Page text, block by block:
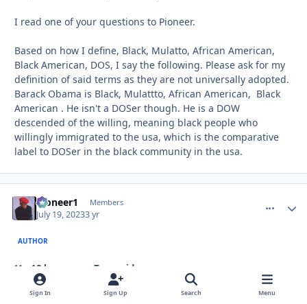
I read one of your questions to Pioneer.
Based on how I define, Black, Mulatto, African American,
Black American, DOS, I say the following. Please ask for my
definition of said terms as they are not universally adopted.
Barack Obama is Black, Mulattto, African American, Black
American . He isn't a DOSer though. He is a DOW
descended of the willing, meaning black people who
willingly immigrated to the usa, which is the comparative
label to DOSer in the black community in the usa.
Pioneer1 Members
July 19, 20233 yr
AUTHOR
18 hours ago, Troy said:
Sign In Sign Up Search Menu